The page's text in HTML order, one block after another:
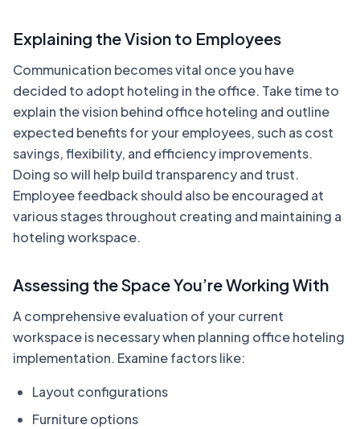
Explaining the Vision to Employees
Communication becomes vital once you have
decided to adopt hoteling in the office. Take time to
explain the vision behind office hoteling and outline
expected benefits for your employees, such as cost
savings, flexibility, and efficiency improvements.
Doing so will help build transparency and trust.
Employee feedback should also be encouraged at
various stages throughout creating and maintaining a
hoteling workspace.
Assessing the Space You’re Working With
A comprehensive evaluation of your current
workspace is necessary when planning office hoteling
implementation. Examine factors like:
Layout configurations
Furniture options